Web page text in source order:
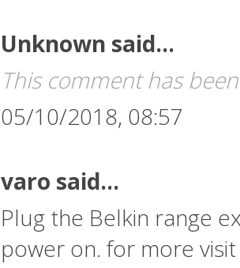
Unknown said...
This comment has
05/10/2018, 08:57
varo said...
Plug the Belkin range
power on. for more